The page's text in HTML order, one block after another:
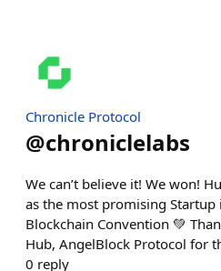
Chronicle Protocol
@chroniclelabs
We can’t believe it! We won!
as the most promising Startup
Blockchain Convention 💚
Hub, AngelBlock Protocol for
0 reply